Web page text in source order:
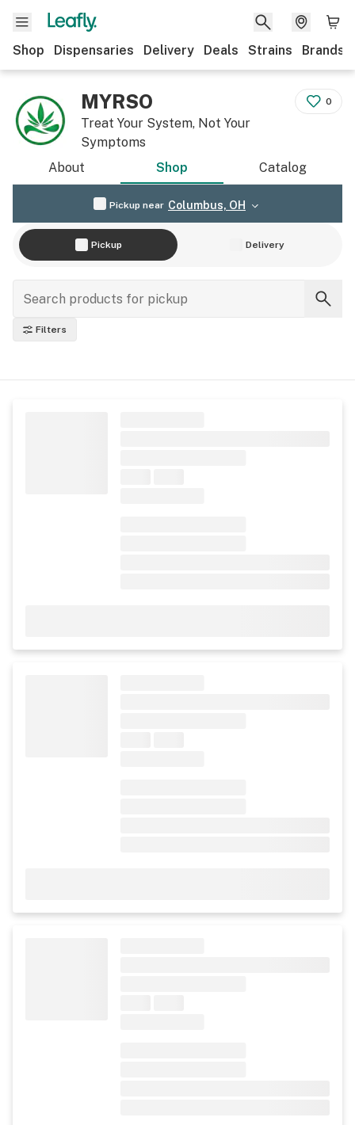
Shop Dispensaries Delivery Deals Strains Brands
MYRSO
Treat Your System, Not Your
Symptoms
0
About Shop Catalog
Pickup near Columbus, OH
Pickup Delivery
Filters